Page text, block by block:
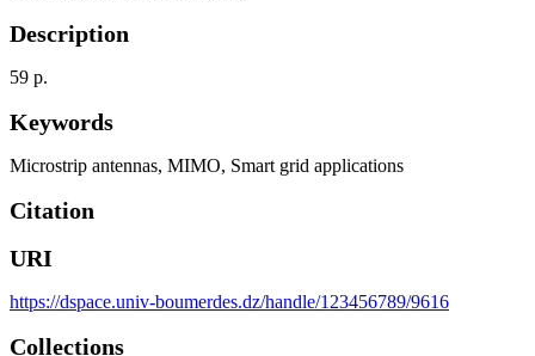
Description
59 p.
Keywords
Microstrip antennas, MIMO, Smart grid applications
Citation
URI
https://dspace.univ-boumerdes.dz/handle/123456789/9616
Collections